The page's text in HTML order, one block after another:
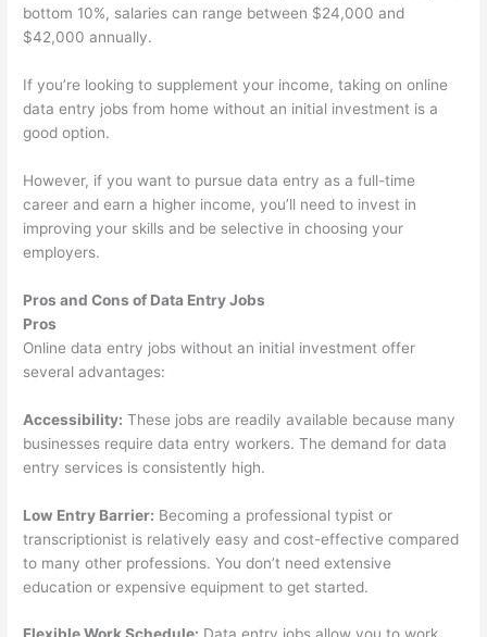
bottom 10%, salaries can range between $24,000 and
$42,000 annually.
If you’re looking to supplement your income, taking on online
data entry jobs from home without an initial investment is a
good option.
However, if you want to pursue data entry as a full-time
career and earn a higher income, you’ll need to invest in
improving your skills and be selective in choosing your
employers.
Pros and Cons of Data Entry Jobs
Pros
Online data entry jobs without an initial investment offer
several advantages:
Accessibility: These jobs are readily available because many
businesses require data entry workers. The demand for data
entry services is consistently high.
Low Entry Barrier: Becoming a professional typist or
transcriptionist is relatively easy and cost-effective compared
to many other professions. You don’t need extensive
education or expensive equipment to get started.